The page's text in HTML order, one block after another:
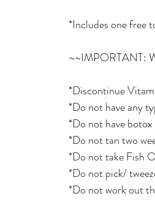
*Includes one free
~~IMPORTANT:
*Discontinue
*Do not have any
*Do not have
*Do not tan two
*Do not take Fish
*Do not pick/
*Do not work out